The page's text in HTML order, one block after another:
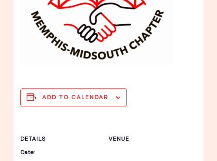
ADD TO CALENDAR
DETAILS
Date:
VENUE